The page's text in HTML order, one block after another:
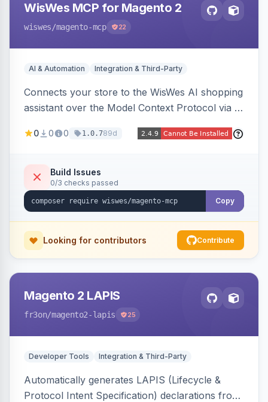
WisWes MCP for Magento 2
wiswes/magento-mcp 22
AI & Automation Integration & Third-Party
Connects your store to the WisWes AI shopping
assistant over the Model Context Protocol via a
catalog, cart, checkout, customer, sales and
WisWes's vector index for semantic search.
0 0 0 1.0.789d
Build Issues
0/3 checks passed
Copy
Looking for contributors Contribute
Magento 2 LAPIS
fr3on/magento2-lapis 25
Developer Tools Integration & Third-Party
Automatically generates LAPIS (Lifecycle &
Protocol Intent Specification) declarations from